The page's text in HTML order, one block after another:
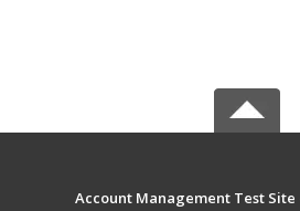
Account Management Test Site